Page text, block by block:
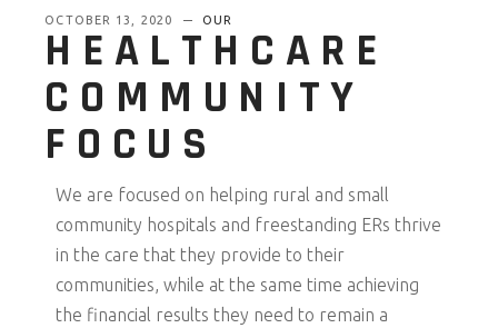
OCTOBER 13, 2020 OUR
HEALTHCARE
COMMUNITY
FOCUS
We are focused on helping rural and small
community hospitals and freestanding ERs thrive
in the care that they provide to their
communities, while at the same time achieving
the financial results they need to remain a